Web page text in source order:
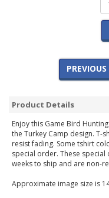
Product Details
Enjoy this Game Bird
the Turkey Camp design. T-
resist fading. Some tshirt
special order. These
weeks to ship and are non-
Approximate image size is